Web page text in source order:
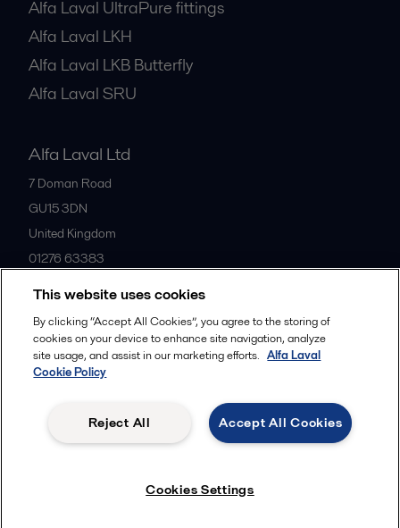
Alfa Laval UltraPure fittings
Alfa Laval LKH
Alfa Laval LKB Butterfly
Alfa Laval SRU
Alfa Laval Ltd
7 Doman Road
GU15 3DN
United Kingdom
01276 63383
All offices
© 2015-2026ALFA LAVAL
Follow us
Legal terms and conditions
This website uses cookies
By clicking “Accept All Cookies”, you agree to the storing of
cookies on your device to enhance site navigation, analyze
site usage, and assist in our marketing efforts. Alfa Laval
Cookie Policy
Accept All Cookies
Reject All
Cookies Settings